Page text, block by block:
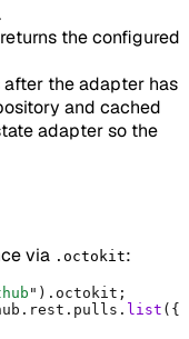
the configured
the adapter has
and cached
adapter so the
via .octokit:
" ) . octokit ;
. rest . pulls . list ( {